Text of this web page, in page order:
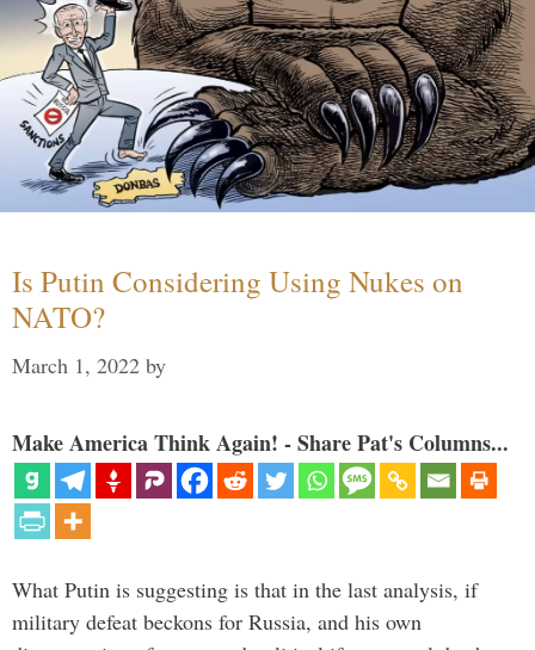
Is Putin Considering Using Nukes on
NATO?
March 1, 2022 by
Make America Think Again! - Share Pat's Columns...
What Putin is suggesting is that in the last analysis, if
military defeat beckons for Russia, and his own